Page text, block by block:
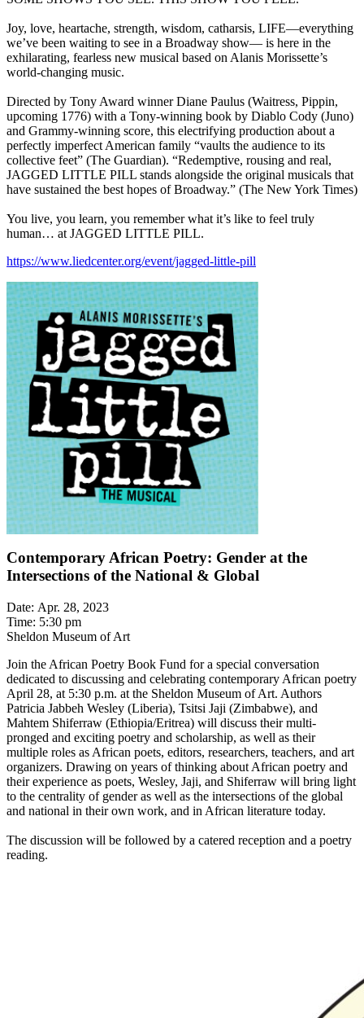
Joy, love, heartache, strength, wisdom, catharsis, LIFE—everything
we’ve been waiting to see in a Broadway show— is here in the
exhilarating, fearless new musical based on Alanis Morissette’s
world-changing music.
Directed by Tony Award winner Diane Paulus (Waitress, Pippin,
upcoming 1776) with a Tony-winning book by Diablo Cody (Juno)
and Grammy-winning score, this electrifying production about a
perfectly imperfect American family “vaults the audience to its
collective feet” (The Guardian). “Redemptive, rousing and real,
JAGGED LITTLE PILL stands alongside the original musicals that
have sustained the best hopes of Broadway.” (The New York Times)
You live, you learn, you remember what it’s like to feel truly
human… at JAGGED LITTLE PILL.
https://www.liedcenter.org/event/jagged-little-pill
Contemporary African Poetry: Gender at the
Intersections of the National & Global
Date: Apr. 28, 2023
Time: 5:30 pm
Sheldon Museum of Art
Join the African Poetry Book Fund for a special conversation
dedicated to discussing and celebrating contemporary African poetry
April 28, at 5:30 p.m. at the Sheldon Museum of Art. Authors
Patricia Jabbeh Wesley (Liberia), Tsitsi Jaji (Zimbabwe), and
Mahtem Shiferraw (Ethiopia/Eritrea) will discuss their multi-
pronged and exciting poetry and scholarship, as well as their
multiple roles as African poets, editors, researchers, teachers, and art
organizers. Drawing on years of thinking about African poetry and
their experience as poets, Wesley, Jaji, and Shiferraw will bring light
to the centrality of gender as well as the intersections of the global
and national in their own work, and in African literature today.
The discussion will be followed by a catered reception and a poetry
reading.